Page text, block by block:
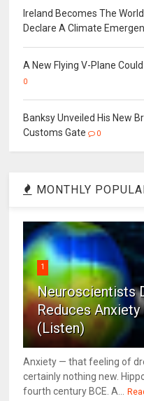
Ireland Becomes The
Declare A Climate
A New Flying V-Plane
0
Banksy Unveiled His New
Customs Gate
0
MONTHLY
1
Neuroscientists
Reduces
(Listen)
Anxiety — that feeling of
certainly nothing new.
fourth century BCE. A...